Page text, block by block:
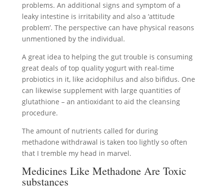
problems. An additional signs and symptom of a
leaky intestine is irritability and also a ‘attitude
problem’. The perspective can have physical reasons
unmentioned by the individual.
A great idea to helping the gut trouble is consuming
great deals of top quality yogurt with real-time
probiotics in it, like acidophilus and also bifidus. One
can likewise supplement with large quantities of
glutathione – an antioxidant to aid the cleansing
procedure.
The amount of nutrients called for during
methadone withdrawal is taken too lightly so often
that I tremble my head in marvel.
Medicines Like Methadone Are Toxic
substances